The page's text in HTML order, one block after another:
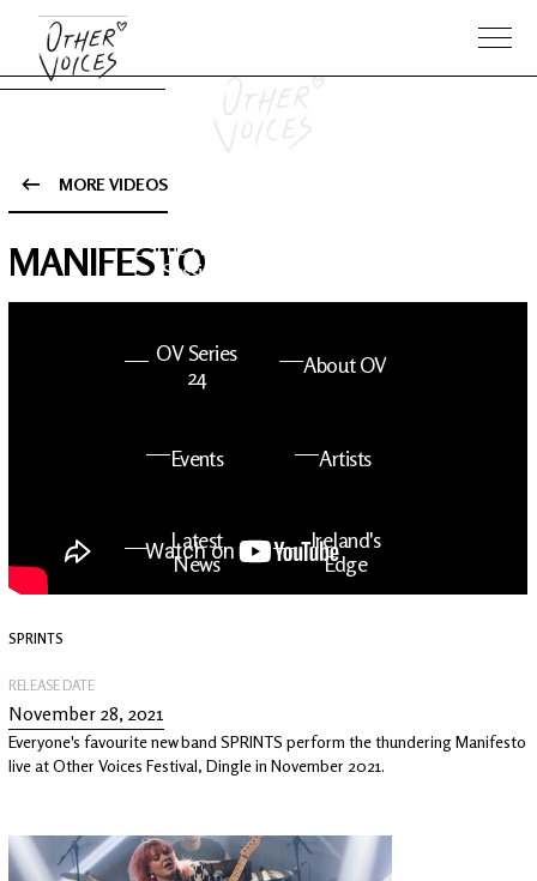
The Anam
Sessions
OV Series
24
About OV
Events Artists
Latest
News
Ireland's
Edge
MORE VIDEOS
MANIFESTO
SPRINTS
RELEASE DATE
November 28, 2021
Everyone's favourite new band SPRINTS perform the thundering Manifesto
live at Other Voices Festival, Dingle in November 2021.